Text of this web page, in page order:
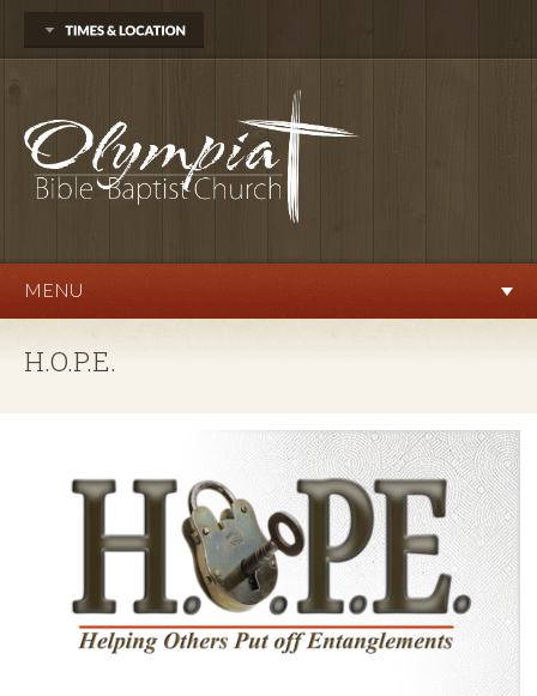
704 Delphi Rd. SW
Sunday
Sunday School 10:00 AM
Morning Worship 11:00 AM
Evening Service 6:00 PM
MENU
H.O.P.E.